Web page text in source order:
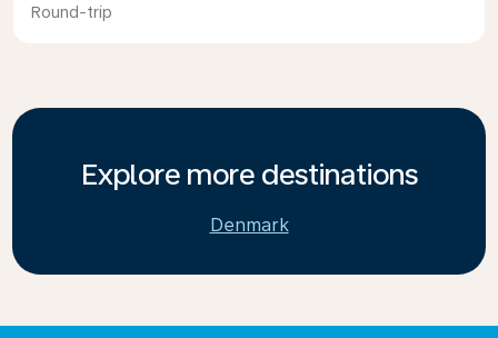
Round-trip
Explore more destinations
Denmark